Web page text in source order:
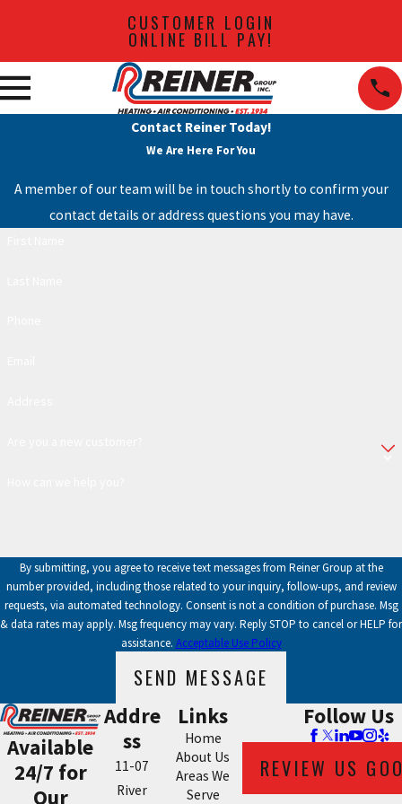
CUSTOMER LOGIN
ONLINE BILL PAY!
Contact Reiner Today!
We Are Here For You
A member of our team will be in touch shortly to confirm your
contact details or address questions you may have.
By submitting, you agree to receive text messages from Reiner Group at the
number provided, including those related to your inquiry, follow-ups, and review
requests, via automated technology. Consent is not a condition of purchase. Msg
& data rates may apply. Msg frequency may vary. Reply STOP to cancel or HELP for
assistance. Acceptable Use Policy
SEND MESSAGE
Available
24/7 for
Our
Addre
ss
11-07
River
Links
Home
About Us
Areas We
Serve
Follow Us
REVIEW US